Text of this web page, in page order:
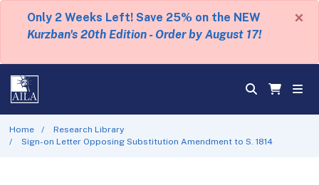
Only 2 Weeks Left! Save 25% on the NEW
Kurzban's 20th Edition - Order by August 17!
×
Home
Research Library
Sign-on Letter Opposing Substitution Amendment to S. 1814